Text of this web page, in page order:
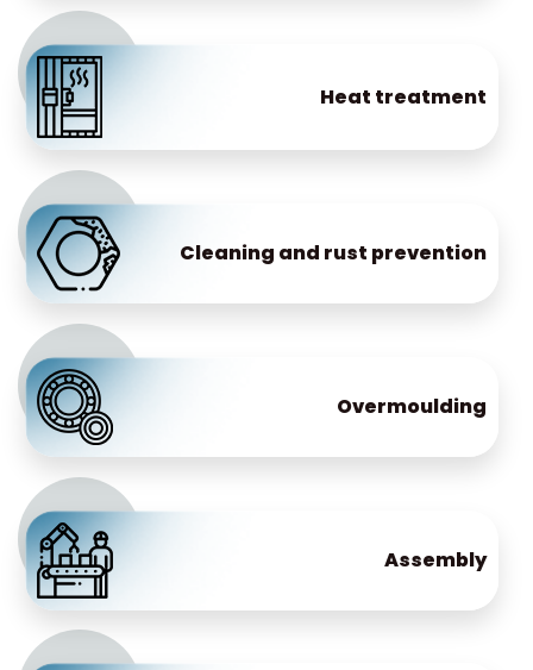
Heat treatment
Cleaning and rust prevention
Overmoulding
Assembly